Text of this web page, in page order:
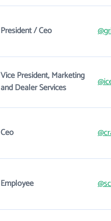
President / Ceo
Vice President, Marketing
and Dealer Services
Ceo
Employee